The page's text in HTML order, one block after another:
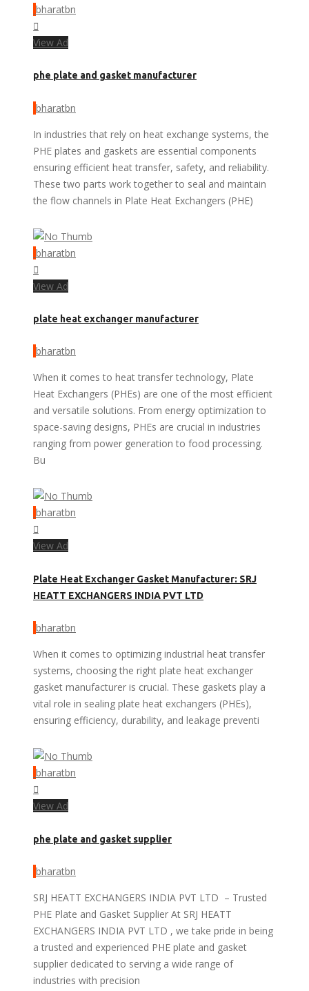
bharatbn
View Ad
phe plate and gasket manufacturer
bharatbn
In industries that rely on heat exchange systems, the
PHE plates and gaskets are essential components
ensuring efficient heat transfer, safety, and reliability.
These two parts work together to seal and maintain
the flow channels in Plate Heat Exchangers (PHE)
bharatbn
View Ad
plate heat exchanger manufacturer
bharatbn
When it comes to heat transfer technology, Plate
Heat Exchangers (PHEs) are one of the most efficient
and versatile solutions. From energy optimization to
space-saving designs, PHEs are crucial in industries
ranging from power generation to food processing.
Bu
bharatbn
View Ad
Plate Heat Exchanger Gasket Manufacturer: SRJ
HEATT EXCHANGERS INDIA PVT LTD
bharatbn
When it comes to optimizing industrial heat transfer
systems, choosing the right plate heat exchanger
gasket manufacturer is crucial. These gaskets play a
vital role in sealing plate heat exchangers (PHEs),
ensuring efficiency, durability, and leakage preventi
bharatbn
View Ad
phe plate and gasket supplier
bharatbn
SRJ HEATT EXCHANGERS INDIA PVT LTD – Trusted
PHE Plate and Gasket Supplier At SRJ HEATT
EXCHANGERS INDIA PVT LTD , we take pride in being
a trusted and experienced PHE plate and gasket
supplier dedicated to serving a wide range of
industries with precision